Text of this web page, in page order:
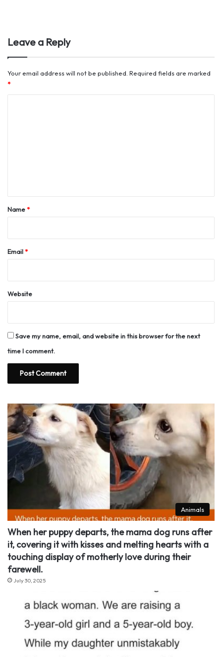
Leave a Reply
Your email address will not be published. Required fields are marked
*
*Name*
Email*
Website
Save my name, email, and website in this browser for the next
time I comment.
Animals
When her puppy departs, the mama dog runs after
it, covering it with kisses and melting hearts with a
touching display of motherly love during their
farewell.
July 30, 2025